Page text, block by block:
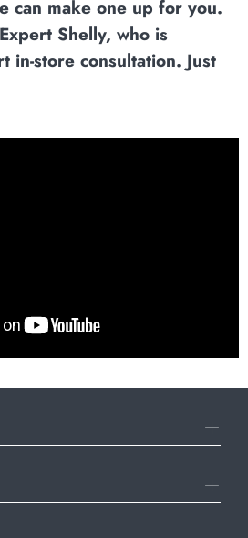
can make one up for you.
Shelly, who is
in-store consultation. Just